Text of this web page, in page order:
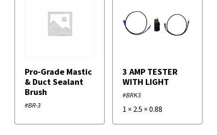
Pro-Grade Mastic
& Duct Sealant
Brush
#BR-3
3 AMP TESTER
WITH LIGHT
#BRK3
1 × 2.5 × 0.88